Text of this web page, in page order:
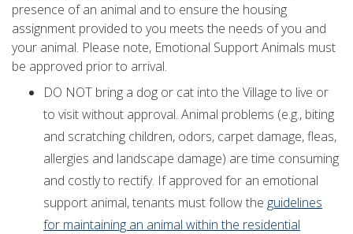
presence of an animal and to ensure the housing
assignment provided to you meets the needs of you and
your animal. Please note, Emotional Support Animals must
be approved prior to arrival.
DO NOT bring a dog or cat into the Village to live or
to visit without approval. Animal problems (e.g., biting
and scratching children, odors, carpet damage, fleas,
allergies and landscape damage) are time consuming
and costly to rectify. If approved for an emotional
support animal, tenants must follow the guidelines
for maintaining an animal within the residential